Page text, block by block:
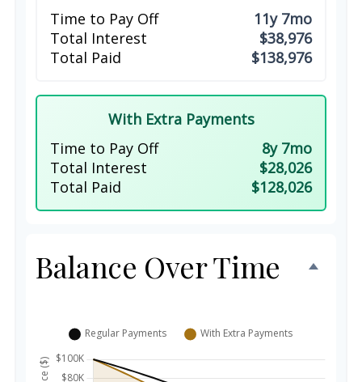
Time to Pay Off
11y 7mo
Total Interest
$38,976
Total Paid
$138,976
With Extra Payments
Time to Pay Off
8y 7mo
Total Interest
$28,026
Total Paid
$128,026
Balance Over Time